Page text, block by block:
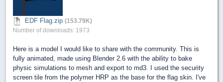
EDF Flag.zip (153.79K)
Number of downloads: 1973
Here is a model I would like to share with the community. This is
fully animated, made using Blender 2.6 with the ability to bake
physic simulations to mesh and export to md3. I used the security
screen tile from the polymer HRP as the base for the flag skin. I've